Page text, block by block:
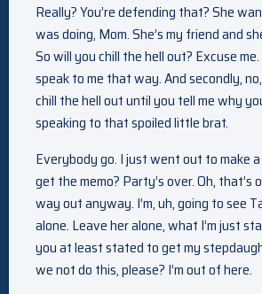
Really? You’re defending that? She
was doing, Mom. She’s my friend and
So will you chill the hell out? Excuse
speak to me that way. And secondly,
chill the hell out until you tell me why
speaking to that spoiled little brat.
Everybody go. I just went out to make a
get the memo? Party’s over. Oh, that’s
way out anyway. I’m, uh, going to see
alone. Leave her alone, what I’m just
you at least stated to get my
we not do this, please? I’m out of here.